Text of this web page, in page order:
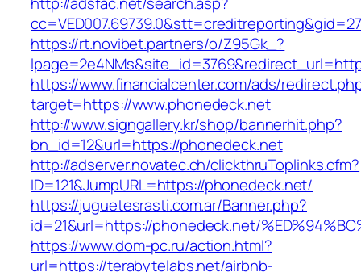
https://rt.novibet.partners/o/Z95Gk_?
https://www.financialcenter.com/ads/
target=https://www.phonedeck.net
http://www.signgallery.kr/shop/bannerhit.php?
bn_id=12&url=https://phonedeck.net
http://adserver.novatec.ch/clickthruToplinks.cfm?
ID=121&JumpURL=https://phonedeck.net/
https://juguetesrasti.com.ar/Banner.php?
id=21&url=https://phonedeck.net/
https://www.dom-pc.ru/action.html?
url=https://terabytelabs.net/airbnb-